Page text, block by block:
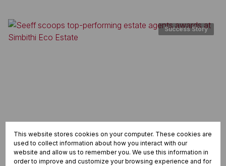
Seeff scoops top-performing estate agents awards at
Success Story
This website stores cookies on your computer. These cookies are
used to collect information about how you interact with our
website and allow us to remember you. We use this information in
order to improve and customize your browsing experience and for